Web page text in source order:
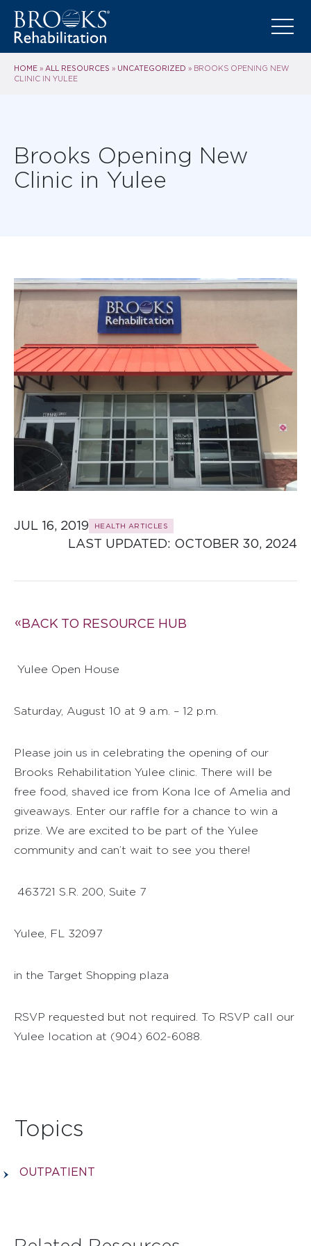
HOME » ALL RESOURCES » UNCATEGORIZED » BROOKS OPENING NEW
CLINIC IN YULEE
Brooks Opening New
Clinic in Yulee
JUL 16, 2019 HEALTH ARTICLES
LAST UPDATED: OCTOBER 30, 2024
BACK TO RESOURCE HUB
Yulee Open House
Saturday, August 10 at 9 a.m. – 12 p.m.
Please join us in celebrating the opening of our
Brooks Rehabilitation Yulee clinic. There will be
free food, shaved ice from Kona Ice of Amelia and
giveaways. Enter our raffle for a chance to win a
prize. We are excited to be part of the Yulee
community and can’t wait to see you there!
463721 S.R. 200, Suite 7
Yulee, FL 32097
in the Target Shopping plaza
RSVP requested but not required. To RSVP call our
Yulee location at (904) 602-6088.
Topics
OUTPATIENT